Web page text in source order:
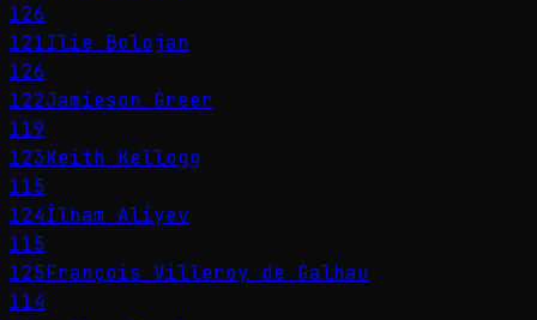
126
121Ilie Bolojan
126
122Jamieson Greer
119
123Keith Kellogg
115
124İlham Aliyev
115
125François Villeroy de Galhau
114